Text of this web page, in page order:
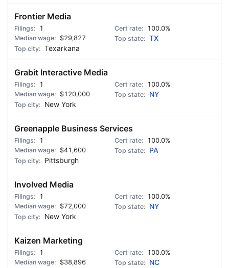
Frontier Media
1
100.0%
$29,827
TX
Texarkana
Grabit Interactive Media
1
100.0%
$120,000
NY
New York
Greenapple Business Services
1
100.0%
$41,600
PA
Pittsburgh
Involved Media
1
100.0%
$72,000
NY
New York
Kaizen Marketing
1
100.0%
$38,896
NC